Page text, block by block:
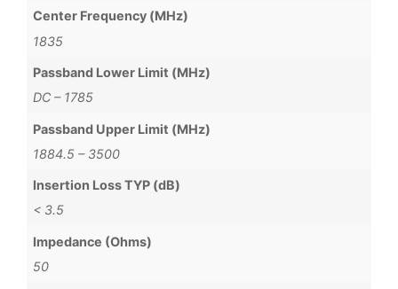
Center Frequency (MHz)
1835
Passband Lower Limit (MHz)
DC – 1785
Passband Upper Limit (MHz)
1884.5 – 3500
Insertion Loss TYP (dB)
< 3.5
Impedance (Ohms)
50